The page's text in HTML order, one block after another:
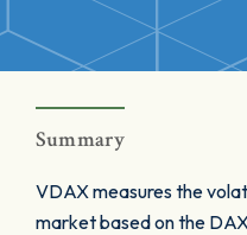
Summary
VDAX measures the
market based on the